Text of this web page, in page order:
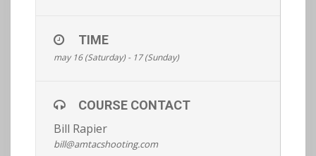
How to fluidly transition from one tool to the next
based on what is situationally appropriate.
shooting/ fighting ability to the next level.
Register now.
TIME
may 16 (Saturday) - 17 (Sunday)
COURSE CONTACT
Bill Rapier
bill@amtacshooting.com